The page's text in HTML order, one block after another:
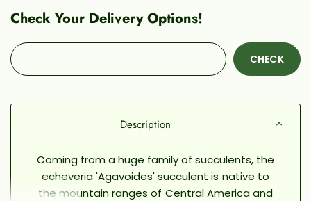
Check Your Delivery Options!
CHECK
Description
Coming from a huge family of succulents, the
echeveria 'Agavoides' succulent is native to
the mountain ranges of Central America and